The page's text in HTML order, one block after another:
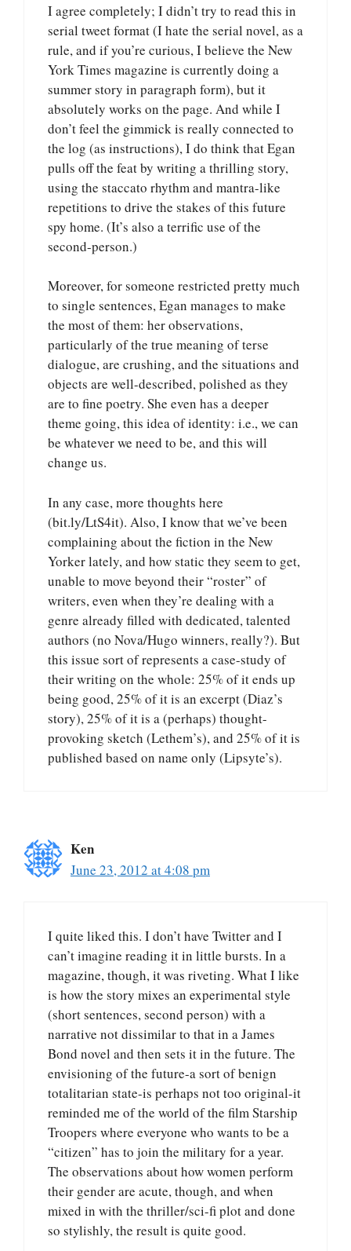
I agree completely; I didn’t try to read this in
serial tweet format (I hate the serial novel, as a
rule, and if you’re curious, I believe the New
York Times magazine is currently doing a
summer story in paragraph form), but it
absolutely works on the page. And while I
don’t feel the gimmick is really connected to
the log (as instructions), I do think that Egan
pulls off the feat by writing a thrilling story,
using the staccato rhythm and mantra-like
repetitions to drive the stakes of this future
spy home. (It’s also a terrific use of the
second-person.)
Moreover, for someone restricted pretty much
to single sentences, Egan manages to make
the most of them: her observations,
particularly of the true meaning of terse
dialogue, are crushing, and the situations and
objects are well-described, polished as they
are to fine poetry. She even has a deeper
theme going, this idea of identity: i.e., we can
be whatever we need to be, and this will
change us.
In any case, more thoughts here
(bit.ly/LtS4it). Also, I know that we’ve been
complaining about the fiction in the New
Yorker lately, and how static they seem to get,
unable to move beyond their “roster” of
writers, even when they’re dealing with a
genre already filled with dedicated, talented
authors (no Nova/Hugo winners, really?). But
this issue sort of represents a case-study of
their writing on the whole: 25% of it ends up
being good, 25% of it is an excerpt (Diaz’s
story), 25% of it is a (perhaps) thought-
provoking sketch (Lethem’s), and 25% of it is
published based on name only (Lipsyte’s).
Ken
June 23, 2012 at 4:08 pm
I quite liked this. I don’t have Twitter and I
can’t imagine reading it in little bursts. In a
magazine, though, it was riveting. What I like
is how the story mixes an experimental style
(short sentences, second person) with a
narrative not dissimilar to that in a James
Bond novel and then sets it in the future. The
envisioning of the future-a sort of benign
totalitarian state-is perhaps not too original-it
reminded me of the world of the film Starship
Troopers where everyone who wants to be a
“citizen” has to join the military for a year.
The observations about how women perform
their gender are acute, though, and when
mixed in with the thriller/sci-fi plot and done
so stylishly, the result is quite good.